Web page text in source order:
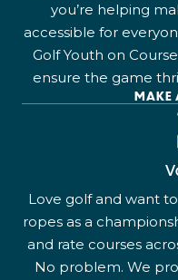
you’re helping
accessible for
Golf Youth on
ensure the game
MAKE
Love golf and want
ropes as a
and rate courses
No problem. We